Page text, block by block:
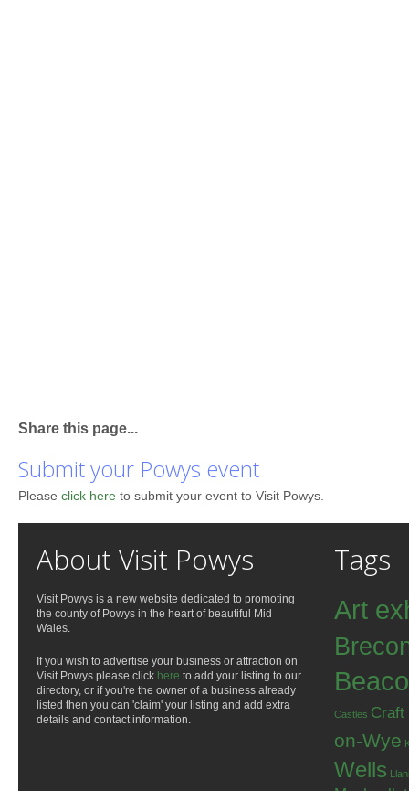
Share this page...
Submit your Powys event
Please click here to submit your event to Visit Powys.
About Visit Powys
Visit Powys is a new website dedicated to promoting
the county of Powys in the heart of beautiful Mid
Wales.
If you wish to advertise your business or attraction on
Visit Powys please click here to add your listing to our
directory, or if you're the owner of a business already
listed then you can 'claim' your listing and add extra
details and contact information.
Tags
Art
Castles Craft
on-Wye
Wells